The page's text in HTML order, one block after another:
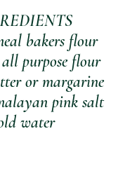
bakers flour
purpose flour
or margarine
pink salt
water